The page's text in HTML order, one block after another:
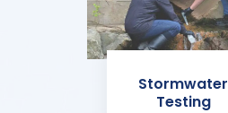
Stormwater
Testing